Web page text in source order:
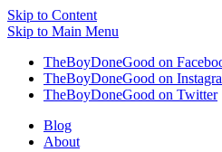
Skip to Content
Skip to Main Menu
TheBoyDoneGood on
TheBoyDoneGood on
TheBoyDoneGood on Twitter
Blog
About